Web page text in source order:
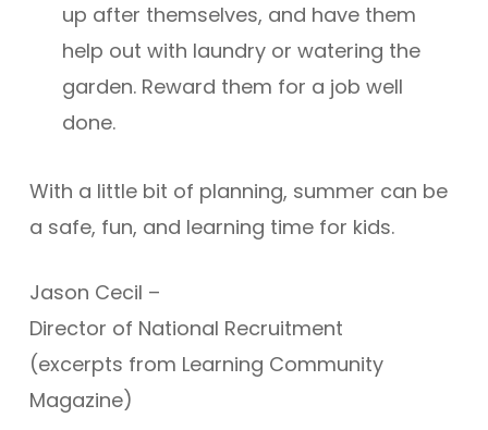
up after themselves, and have them
help out with laundry or watering the
garden. Reward them for a job well
done.
With a little bit of planning, summer can be
a safe, fun, and learning time for kids.
Jason Cecil –
Director of National Recruitment
(excerpts from Learning Community
Magazine)